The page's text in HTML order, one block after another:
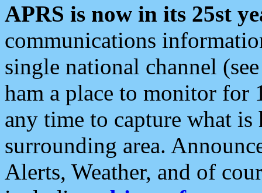
APRS is now in its 25st
communications
single national channel
ham a place to monitor for
any time to capture what
surrounding area.
Alerts, Weather, and of